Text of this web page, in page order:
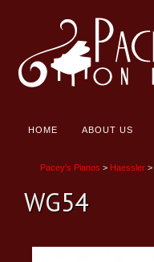
HOME ABOUT US
Pacey's Pianos > Haessler >
WG54